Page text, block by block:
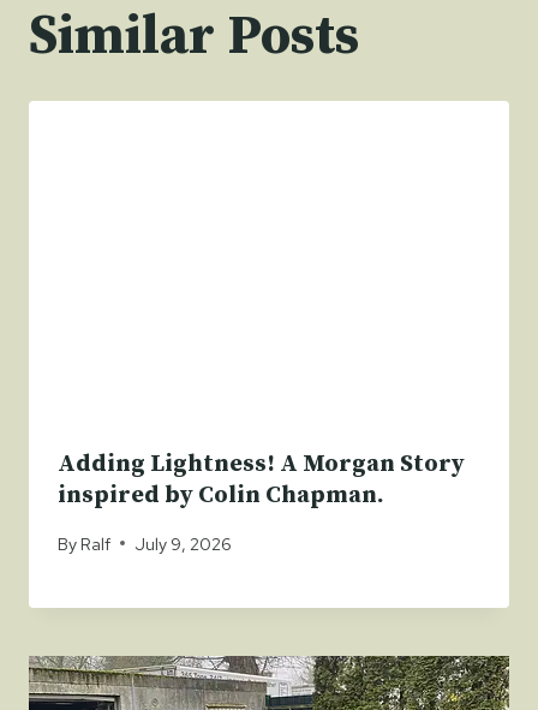
Similar Posts
Adding Lightness! A Morgan Story
inspired by Colin Chapman.
By Ralf July 9, 2026